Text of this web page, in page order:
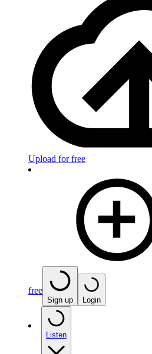
Upload for free
free
Sign up Login
Listen